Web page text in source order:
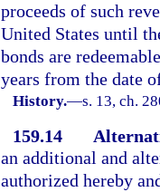
proceeds of such
United States until
bonds are
years from the date
History.—s. 13, ch.
159.14
an additional and
authorized hereby